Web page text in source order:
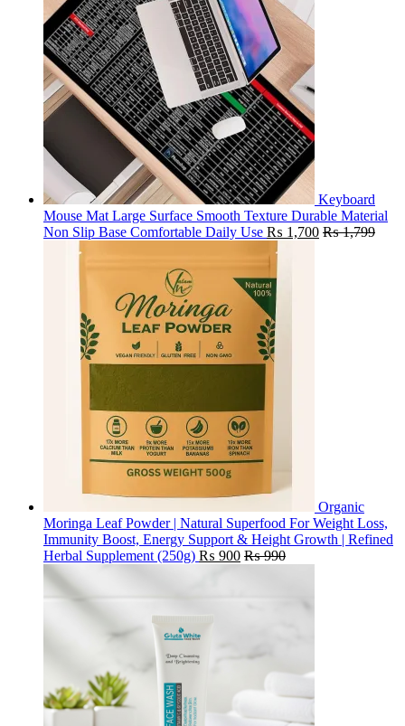
Keyboard
Mouse Mat Large Surface Smooth Texture Durable Material
Non Slip Base Comfortable Daily Use ₨ 1,700 ₨1,799
Organic
Moringa Leaf Powder | Natural Superfood For Weight Loss,
Immunity Boost, Energy Support & Height Growth | Refined
Herbal Supplement (250g) ₨ 900 ₨990